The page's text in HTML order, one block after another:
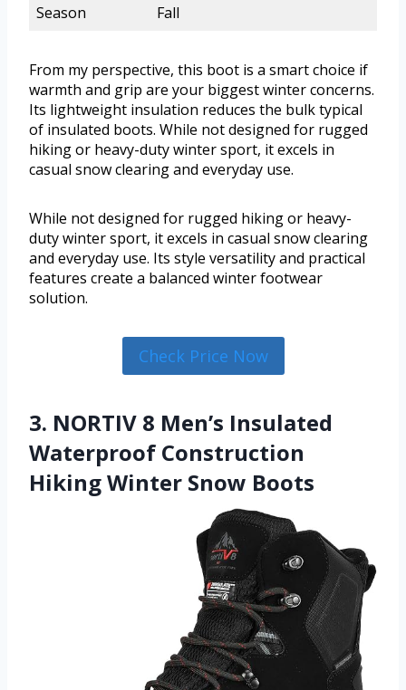
Season Fall
From my perspective, this boot is a smart choice if
warmth and grip are your biggest winter concerns.
Its lightweight insulation reduces the bulk typical
of insulated boots. While not designed for rugged
hiking or heavy-duty winter sport, it excels in
casual snow clearing and everyday use.
While not designed for rugged hiking or heavy-
duty winter sport, it excels in casual snow clearing
and everyday use. Its style versatility and practical
features create a balanced winter footwear
solution.
Check Price Now
3. NORTIV 8 Men’s Insulated
Waterproof Construction
Hiking Winter Snow Boots